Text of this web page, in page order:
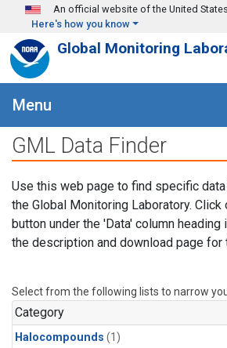
Skip to main content
An official website of the United
Here's how you know
Global Monitoring
Menu
GML Data Finder
Use this web page to find specific
the Global Monitoring Laboratory. Click
button under the 'Data' column
the description and download page for
Select from the following lists to narrow
Category
Halocompounds (1)